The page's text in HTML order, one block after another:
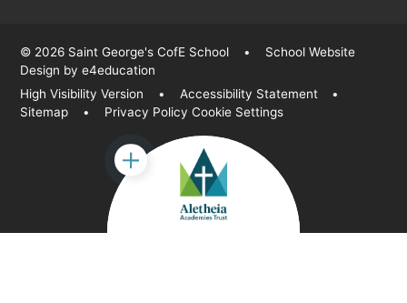
© 2026 Saint George's CofE School •
School Website
Design bye4education
High Visibility Version
• Accessibility Statement
•
Sitemap
• Privacy Policy Cookie Settings